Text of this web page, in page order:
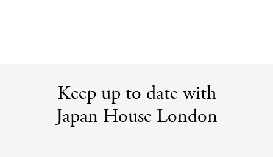
Keep up to date with
Japan House London